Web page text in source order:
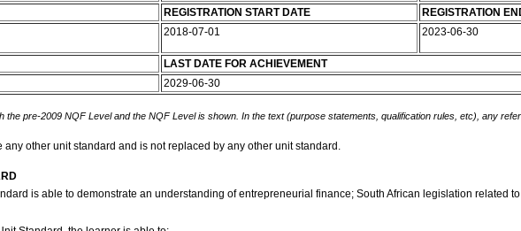
REGISTRATION START DATE REGISTRATION
2018-07-01 2023-06-30
LAST DATE FOR ACHIEVEMENT
2029-06-30
the pre-2009 NQF Level and the NQF Level is shown. In the text (purpose statements, qualification rules, etc), any
other unit standard and is not replaced by any other unit standard.
is able to demonstrate an understanding of entrepreneurial finance; South African legislation related